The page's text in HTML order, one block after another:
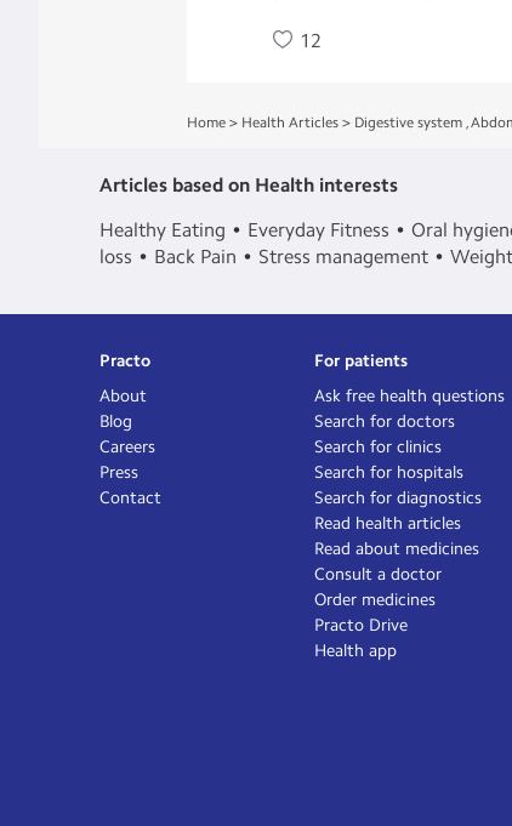
12
Home > Health Articles > Digestive system ,
Articles based on Health interests
Healthy Eating
Everyday Fitness Oral
loss
Back Pain Stress management
Practo
About
Blog
Careers
Press
Contact
For patients
Ask free health questions
Search for doctors
Search for clinics
Search for hospitals
Search for diagnostics
Read health articles
Read about medicines
Consult a doctor
Order medicines
Practo Drive
Health app